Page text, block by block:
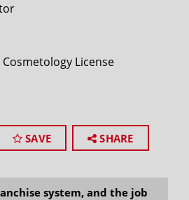
Cosmetology License
SAVE SHARE
system, and the job